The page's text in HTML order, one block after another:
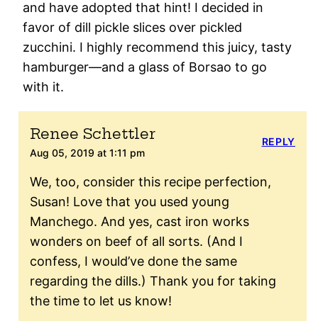
and have adopted that hint! I decided in
favor of dill pickle slices over pickled
zucchini. I highly recommend this juicy, tasty
hamburger—and a glass of Borsao to go
with it.
Renee Schettler
Aug 05, 2019 at 1:11 pm
We, too, consider this recipe perfection,
Susan! Love that you used young
Manchego. And yes, cast iron works
wonders on beef of all sorts. (And I
confess, I would’ve done the same
regarding the dills.) Thank you for taking
the time to let us know!
REPLY